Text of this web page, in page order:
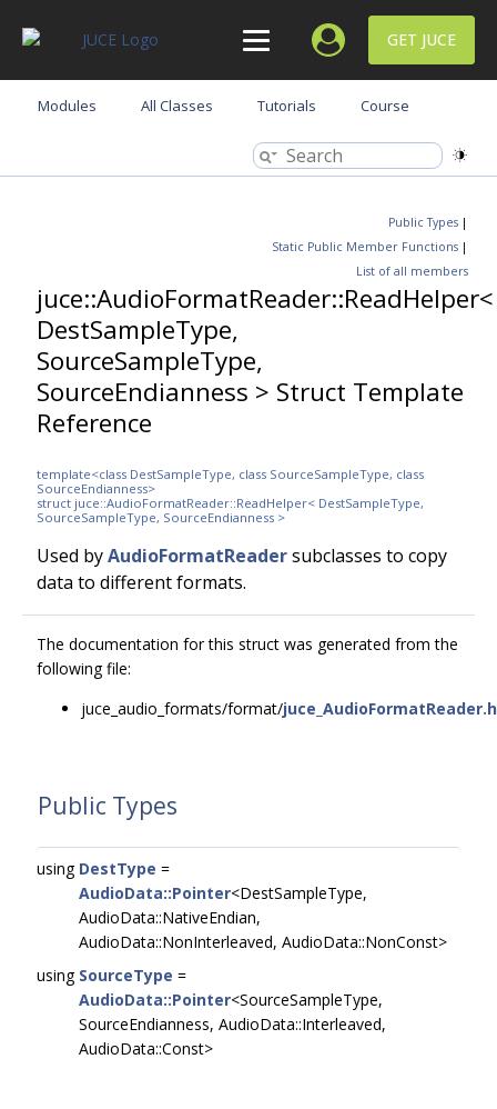
GET JUCE
Modules All Classes Tutorials Course
Public Types |
Static Public Member Functions |
List of all members
juce::AudioFormatReader::ReadHelper<
DestSampleType,
SourceSampleType,
SourceEndianness > Struct Template
Reference
template<class DestSampleType, class SourceSampleType, class
SourceEndianness>
struct juce::AudioFormatReader::ReadHelper< DestSampleType,
SourceSampleType, SourceEndianness >
Used byAudioFormatReadersubclasses to copy
data to different formats.
The documentation for this struct was generated from the
following file:
juce_audio_formats/format/juce_AudioFormatReader.h
Public Types
using DestType =
AudioData::Pointer<DestSampleType,
AudioData::NativeEndian,
AudioData::NonInterleaved, AudioData::NonConst>
using SourceType =
AudioData::Pointer<SourceSampleType,
SourceEndianness, AudioData::Interleaved,
AudioData::Const>